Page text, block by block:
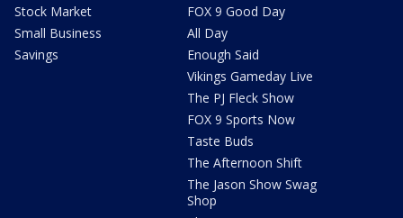
Stock Market
Small Business
Savings
FOX 9 Good Day
All Day
Enough Said
Vikings Gameday Live
The PJ Fleck Show
FOX 9 Sports Now
Taste Buds
The Afternoon Shift
The Jason Show Swag
Shop